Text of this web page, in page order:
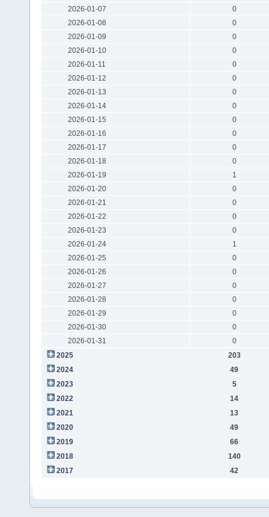
2026-01-07
0
2026-01-08
0
2026-01-09
0
2026-01-10
0
2026-01-11
0
2026-01-12
0
2026-01-13
0
2026-01-14
0
2026-01-15
0
2026-01-16
0
2026-01-17
0
2026-01-18
0
2026-01-19
1
2026-01-20
0
2026-01-21
0
2026-01-22
0
2026-01-23
0
2026-01-24
1
2026-01-25
0
2026-01-26
0
2026-01-27
0
2026-01-28
0
2026-01-29
0
2026-01-30
0
2026-01-31
0
2025
203
2024
49
2023
5
2022
14
2021
13
2020
49
2019
66
2018
140
2017
42